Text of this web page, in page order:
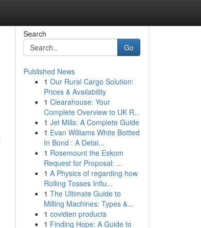
Search
Go
Published News
1 Our Rural Cargo Solution:
Prices & Availability
1 Clearahouse: Your
Complete Overview to UK R...
1 Jet Mills: A Complete Guide
1 Evan Williams White Bottled
In Bond : A Detai...
1 Rosemount the Eskom
Request for Proposal: ...
1 A Physics of regarding how
Rolling Tosses Influ...
1 The Ultimate Guide to
Milling Machines: Types &...
1 covidien products
1 Finding Hope: A Guide to